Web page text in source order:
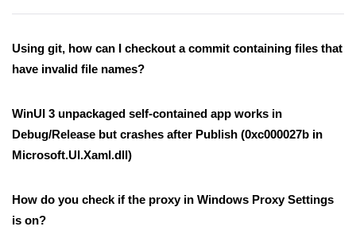
Using git, how can I checkout a commit containing files that
have invalid file names?
WinUI 3 unpackaged self-contained app works in
Debug/Release but crashes after Publish (0xc000027b in
Microsoft.UI.Xaml.dll)
How do you check if the proxy in Windows Proxy Settings
is on?